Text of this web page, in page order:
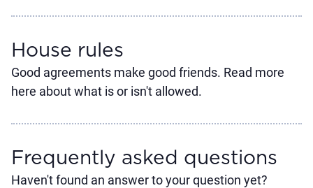
House rules
Good agreements make good friends. Read more
here about what is or isn't allowed.
Frequently asked questions
Haven't found an answer to your question yet?